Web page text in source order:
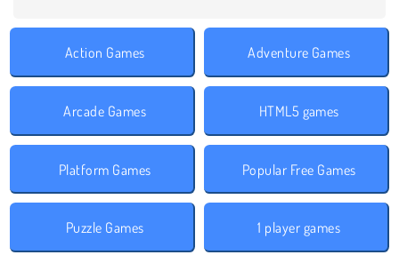
Action Games Adventure Games
Arcade Games HTML5 games
Platform Games Popular Free Games
Puzzle Games 1 player games